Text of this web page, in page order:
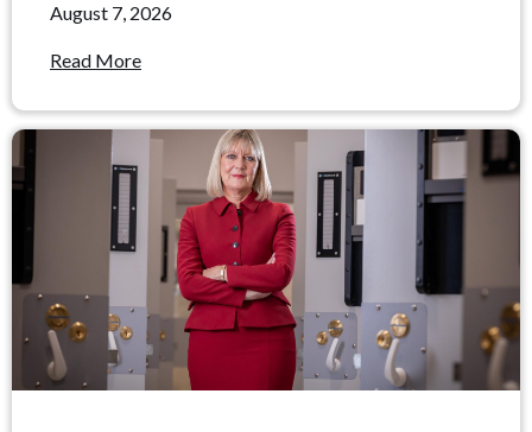
August 7, 2026
Read More